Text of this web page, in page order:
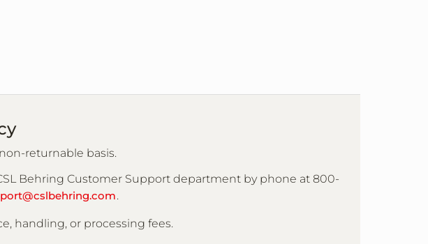
returnable basis.
Behring Customer Support department by phone at 800-
.
handling, or processing fees.